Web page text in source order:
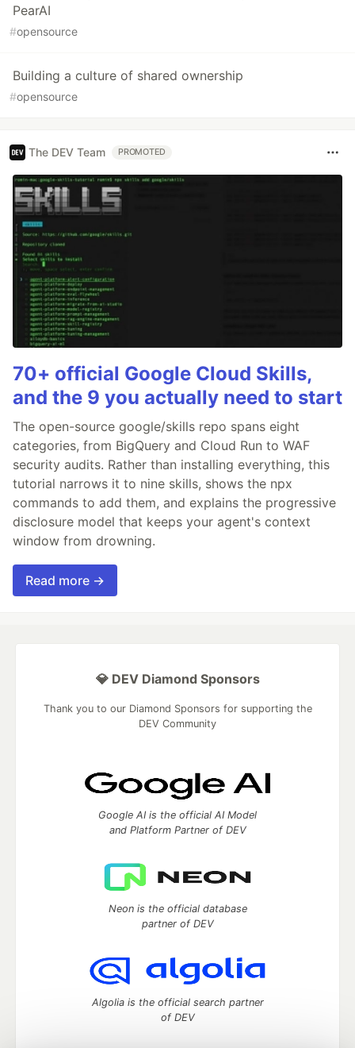
PearAI
#opensource
Building a culture of shared ownership
#opensource
The DEV Team PROMOTED
70+ official Google Cloud Skills,
and the 9 you actually need to start
The open-source google/skills repo spans eight
categories, from BigQuery and Cloud Run to WAF
security audits. Rather than installing everything, this
tutorial narrows it to nine skills, shows the npx
commands to add them, and explains the progressive
disclosure model that keeps your agent's context
window from drowning.
Read more →
💎 DEV Diamond Sponsors
Thank you to our Diamond Sponsors for supporting the
DEV Community
Google AI is the official AI Model
and Platform Partner of DEV
Neon is the official database
partner of DEV
Algolia is the official search partner
of DEV